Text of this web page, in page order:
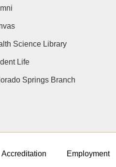
Science Library
Life
Springs Branch
Accreditation Employment